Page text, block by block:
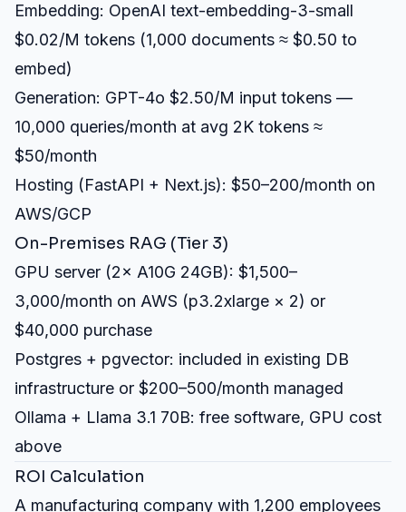
Embedding: OpenAI text-embedding-3-small
$0.02/M tokens (1,000 documents ≈ $0.50 to
embed)
Generation: GPT-4o $2.50/M input tokens —
10,000 queries/month at avg 2K tokens ≈
$50/month
Hosting (FastAPI + Next.js): $50–200/month on
AWS/GCP
On-Premises RAG (Tier 3)
GPU server (2× A10G 24GB): $1,500–
3,000/month on AWS (p3.2xlarge × 2) or
$40,000 purchase
Postgres + pgvector: included in existing DB
infrastructure or $200–500/month managed
Ollama + Llama 3.1 70B: free software, GPU cost
above
ROI Calculation
A manufacturing company with 1,200 employees